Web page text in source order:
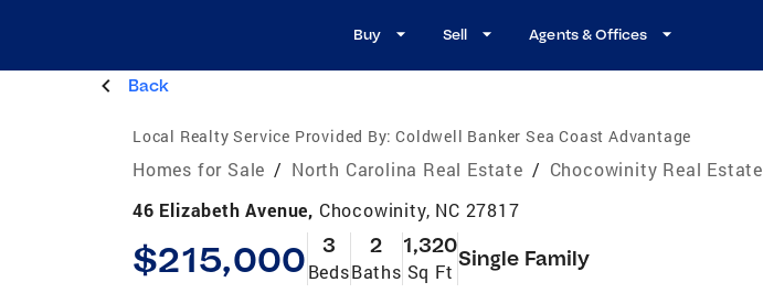
Buy Sell Agents & Offices
Back
Local Realty Service Provided By: Coldwell Banker Sea Coast Advantage
Homes for Sale / North Carolina Real Estate / Chocowinity Real Estate
46 Elizabeth Avenue, Chocowinity, NC 27817
$215,000 3
Beds
2
Baths
1,320
Sq Ft
Single Family